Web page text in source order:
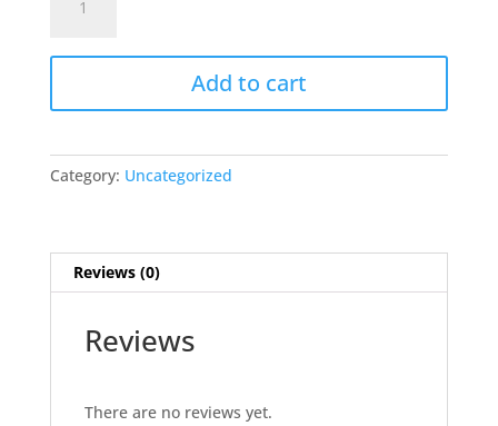
Dodgeball
Team
quantity
Add to cart
Category: Uncategorized
Reviews (0)
Reviews
There are no reviews yet.